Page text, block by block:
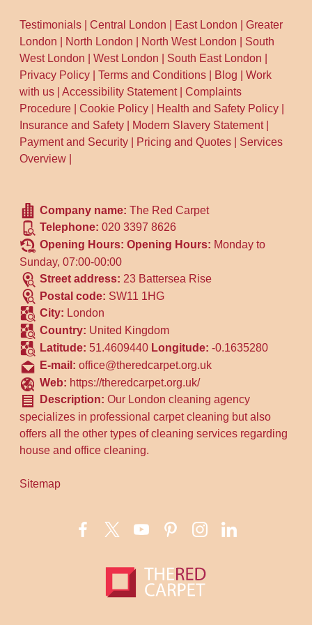
Testimonials |Central London East London |Greater
London
North London North West London
South
West London |West London South East London
Privacy Policy |Terms and Conditions Blog |Work
with us |Accessibility Statement|Complaints
Procedure |Cookie Policy Health and Safety Policy
Insurance and Safety
Modern Slavery Statement|
Payment and Security
Pricing and Quotes
Services
Overview
Company name:The Red Carpet
Telephone:020 3397 8626
Opening Hours:Opening Hours: Monday to
Sunday, 07:00-00:00
Street address: 23 Battersea Rise
Postal code: SW11 1HG
City: London
Country: United Kingdom
Latitude: 51.4609440 Longitude:-0.1635280
E-mail:office@theredcarpet.org.uk
Web: https://theredcarpet.org.uk/
Description:Our London cleaning agency
specializes in professional carpet cleaning but also
offers all the other types of cleaning services regarding
house and office cleaning.
Sitemap